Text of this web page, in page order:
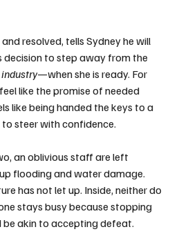
resolved, tells Sydney he will
decision to step away from the
—when she is ready. For
like the promise of needed
like being handed the keys to a
steer with confidence.
an oblivious staff are left
flooding and water damage.
has not let up. Inside, neither do
stays busy because stopping
be akin to accepting defeat.